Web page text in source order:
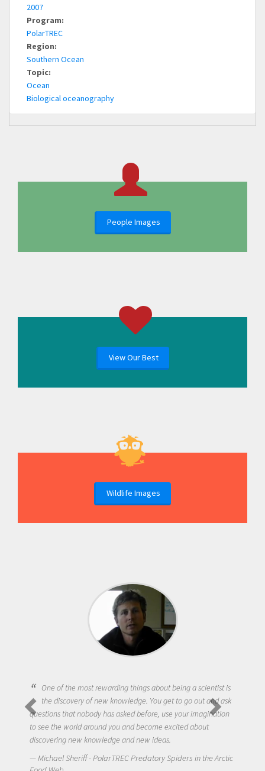
2007
Program:
PolarTREC
Region:
Southern Ocean
Topic:
Ocean
Biological oceanography
People Images
View Our Best
Wildlife Images
One of the most rewarding things about being a scientist is
the discovery of new knowledge. You get to go out and ask
questions that nobody has asked before, use your imagination
to see the world around you and become excited about
discovering new knowledge and new ideas.
Michael Sheriff - PolarTREC Predatory Spiders in the Arctic